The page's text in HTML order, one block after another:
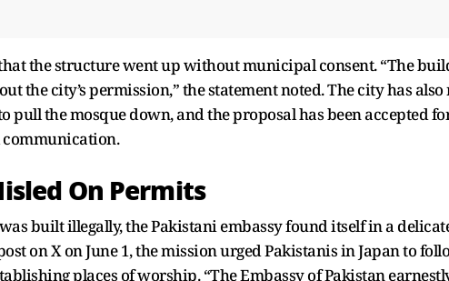
the structure went up without municipal consent. “The
the city’s permission,” the statement noted. The city has also
pull the mosque down, and the proposal has been accepted
communication.
On Permits
built illegally, the Pakistani embassy found itself in a
on X on June 1, the mission urged Pakistanis in Japan to
places of worship. “The Embassy of Pakistan